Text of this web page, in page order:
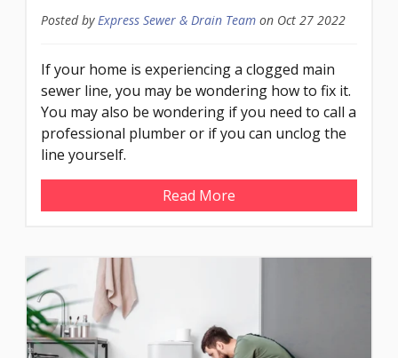
Posted byExpress Sewer & Drain Team on Oct 27 2022
If your home is experiencing a clogged main
sewer line, you may be wondering how to fix it.
You may also be wondering if you need to call a
professional plumber or if you can unclog the
line yourself.
Read More